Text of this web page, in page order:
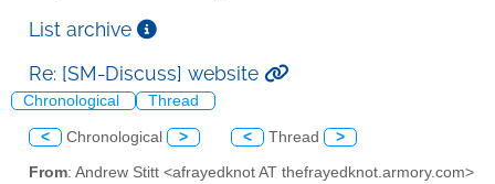
List archive
Re: [SM-Discuss] website
Chronological Thread
< Chronological > < Thread >
From: Andrew Stitt <afrayedknot AT thefrayedknot.armory.com>